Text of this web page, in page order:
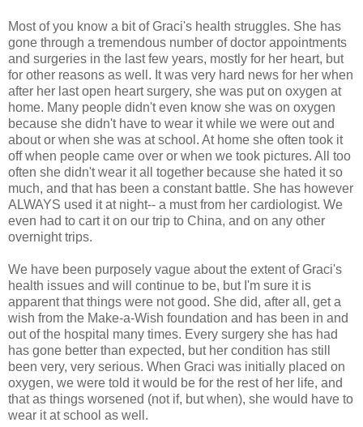
Most of you know a bit of Graci's health struggles. She has
gone through a tremendous number of doctor appointments
and surgeries in the last few years, mostly for her heart, but
for other reasons as well. It was very hard news for her when
after her last open heart surgery, she was put on oxygen at
home. Many people didn't even know she was on oxygen
because she didn't have to wear it while we were out and
about or when she was at school. At home she often took it
off when people came over or when we took pictures. All too
often she didn't wear it all together because she hated it so
much, and that has been a constant battle. She has however
ALWAYS used it at night-- a must from her cardiologist. We
even had to cart it on our trip to China, and on any other
overnight trips.
We have been purposely vague about the extent of Graci's
health issues and will continue to be, but I'm sure it is
apparent that things were not good. She did, after all, get a
wish from the Make-a-Wish foundation and has been in and
out of the hospital many times. Every surgery she has had
has gone better than expected, but her condition has still
been very, very serious. When Graci was initially placed on
oxygen, we were told it would be for the rest of her life, and
that as things worsened (not if, but when), she would have to
wear it at school as well.